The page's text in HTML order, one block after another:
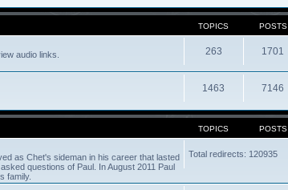
TOPICS POSTS
audio links. 263 1701
1463 7146
TOPICS POSTS
as Chet's sideman in his career that lasted
questions of Paul. In August 2011 Paul
family.
Total redirects: 120935